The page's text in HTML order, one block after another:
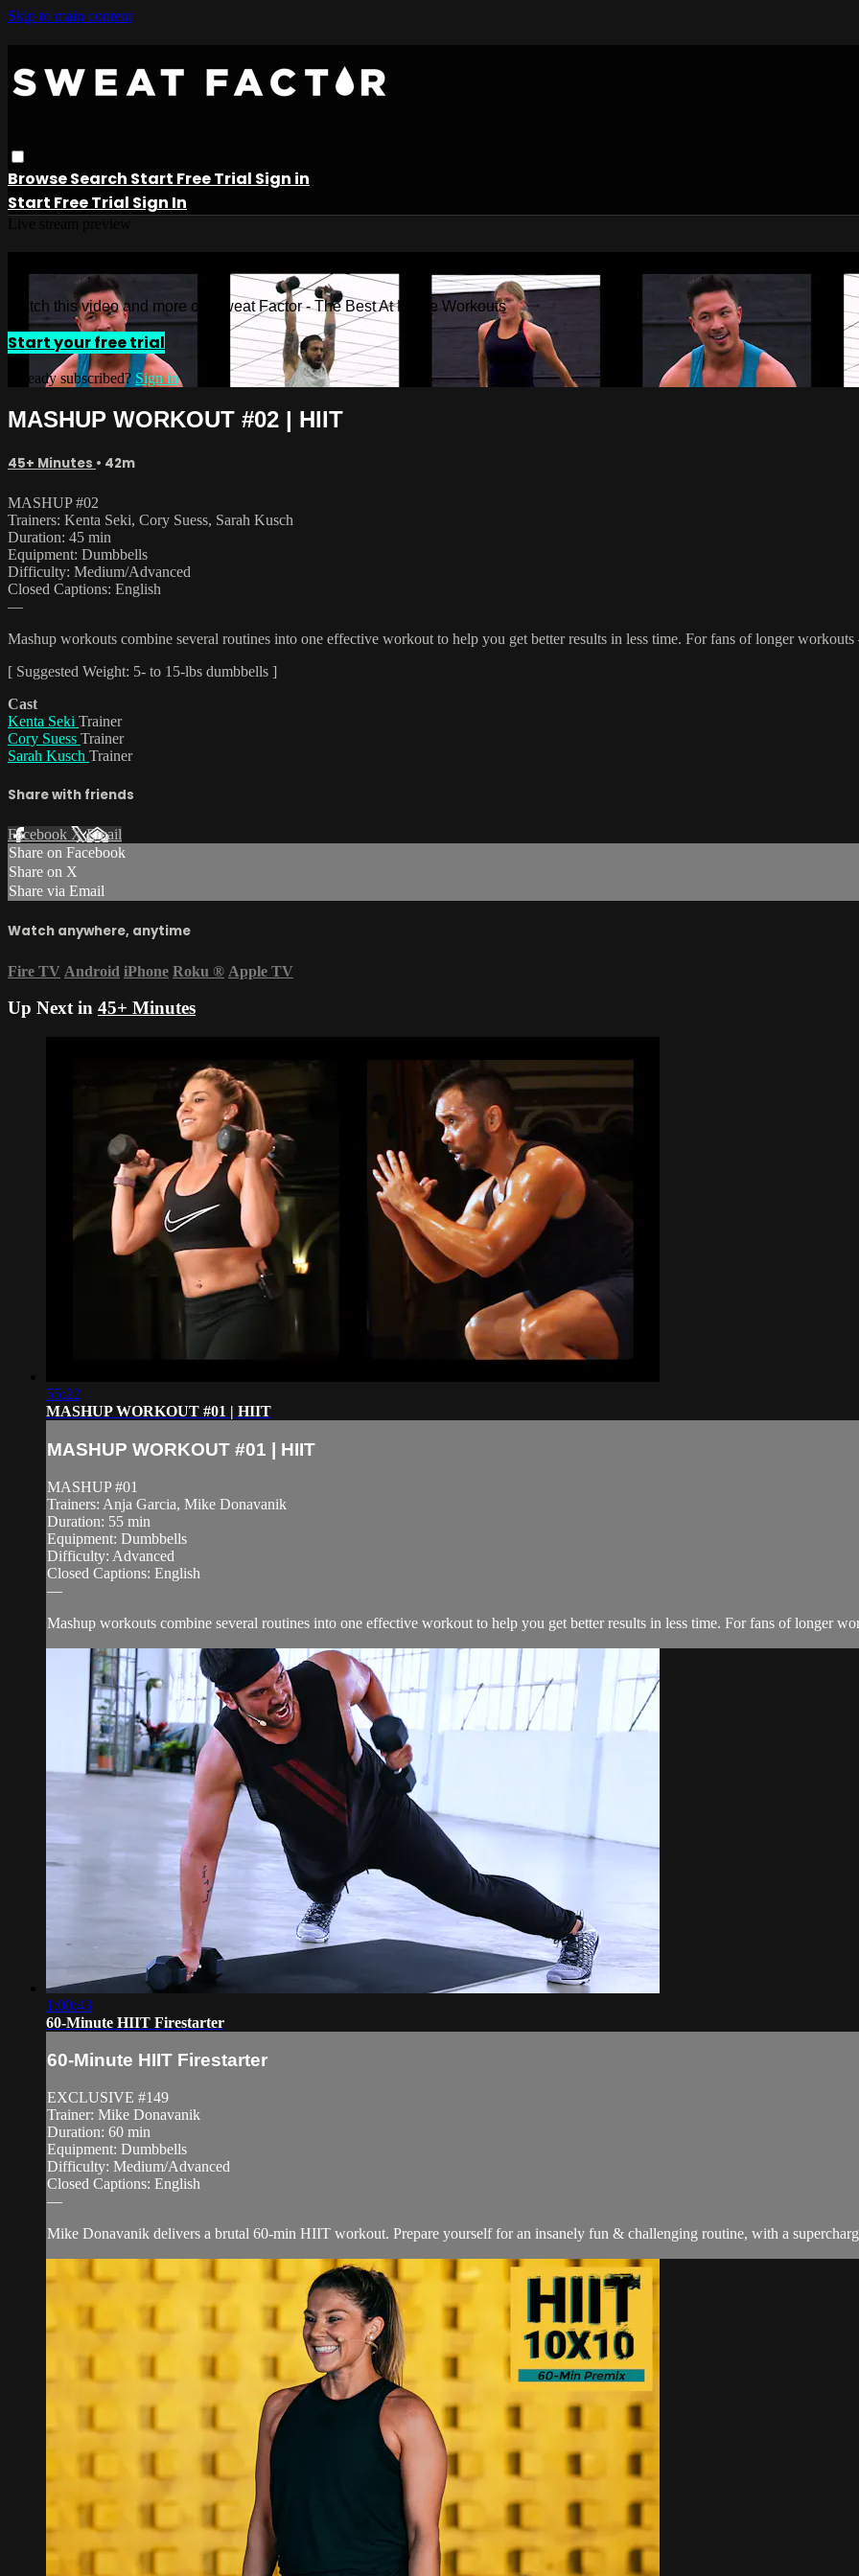
Skip to main content
BrowseSearch Start Free Trial Sign in
Start Free Trial Sign In
Watch this video and more on Sweat Factor - The Best At Home Workouts
Start your free trial
Already subscribed? Sign in
MASHUP WORKOUT #02 | HIIT
45+ Minutes • 42m
MASHUP #02
Trainers: Kenta Seki, Cory Suess, Sarah Kusch
Duration: 45 min
Equipment: Dumbbells
Difficulty: Medium/Advanced
Closed Captions: English
—
Mashup workouts combine several routines into one effective workout to help you get better results in less time. For fans of longer
[ Suggested Weight: 5- to 15-lbs dumbbells ]
Cast
Kenta Seki Trainer
Cory Suess Trainer
Sarah Kusch Trainer
Share with friends
Facebook XEmail
Share on Facebook
Share on X
Share via Email
Watch anywhere, anytime
Fire TV Android iPhone Roku ® Apple TV
Up Next in 45+ Minutes
55:22
MASHUP WORKOUT #01 | HIIT
MASHUP WORKOUT #01 | HIIT
MASHUP #01
Trainers: Anja Garcia, Mike Donavanik
Duration: 55 min
Equipment: Dumbbells
Difficulty: Advanced
Closed Captions: English
—
Mashup workouts combine several routines into one effective workout to help you get better results in less time. For fans of longer
1:00:43
60-Minute HIIT Firestarter
60-Minute HIIT Firestarter
EXCLUSIVE #149
Trainer: Mike Donavanik
Duration: 60 min
Equipment: Dumbbells
Difficulty: Medium/Advanced
Closed Captions: English
—
Mike Donavanik delivers a brutal 60-min HIIT workout. Prepare yourself for an insanely fun & challenging routine, with a